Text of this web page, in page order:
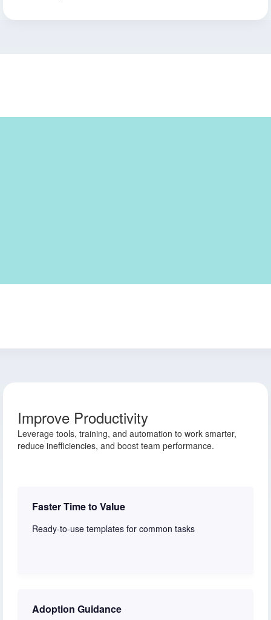
Improve Productivity
Leverage tools, training, and automation to work smarter,
reduce inefficiencies, and boost team performance.
Faster Time to Value
Ready-to-use templates for common tasks
Adoption Guidance